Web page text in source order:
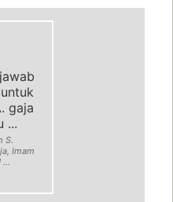
gaja
...
S.
Imam
...